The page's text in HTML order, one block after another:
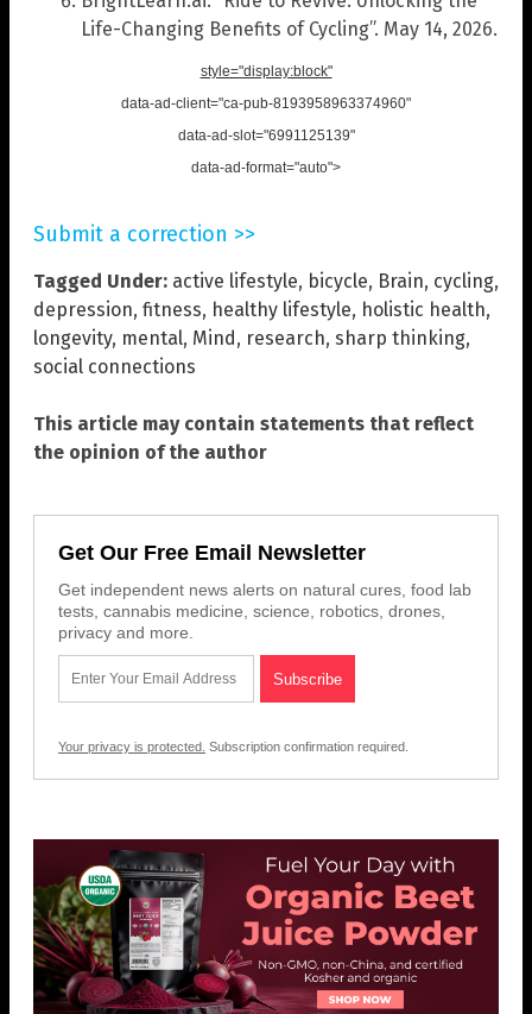
Life-Changing Benefits of Cycling”. May 14, 2026.
style="display:block"
data-ad-client="ca-pub-8193958963374960"
data-ad-slot="6991125139"
data-ad-format="auto">
Submit a correction >>
Tagged Under: active lifestyle, bicycle, Brain, cycling,
depression, fitness, healthy lifestyle, holistic health,
longevity, mental, Mind, research, sharp thinking,
social connections
This article may contain statements that reflect
the opinion of the author
Get Our Free Email Newsletter
Get independent news alerts on natural cures, food lab
tests, cannabis medicine, science, robotics, drones,
privacy and more.
Your privacy is protected. Subscription confirmation required.